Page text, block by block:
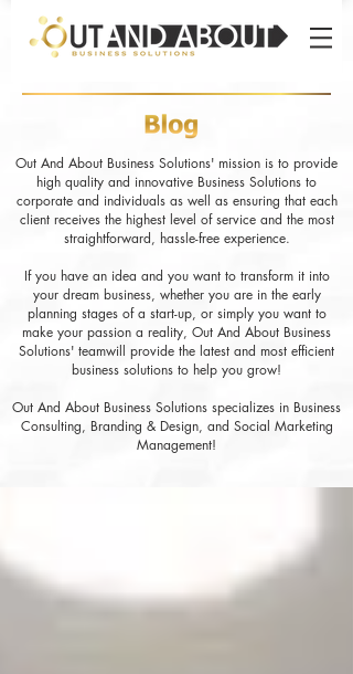
Out And About Business Solutions' mission is to provide
high quality and innovative Business Solutions to
corporate and individuals as well as ensuring that each
client receives the highest level of service and the most
straightforward, hassle-free experience.
If you have an idea and you want to transform it into
your dream business, whether you are in the early
planning stages of a start-up, or simply you want to
make your passion a reality, Out And About Business
Solutions' teamwill provide the latest and most efficient
business solutions to help you grow!
Out And About Business Solutions specializes in Business
Consulting, Branding & Design, and Social Marketing
Management!